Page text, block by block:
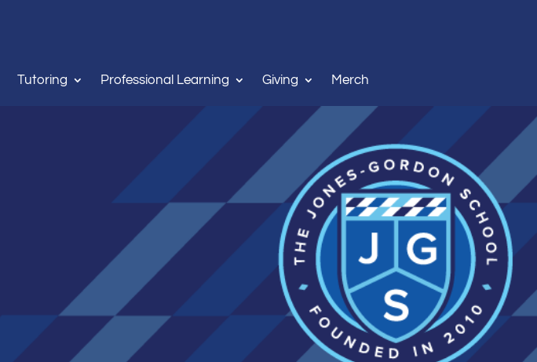
Tutoring Professional Learning Giving Merch